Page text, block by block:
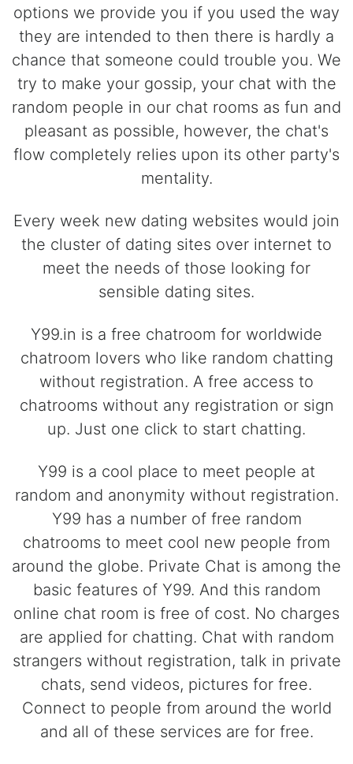
options we provide you if you used the way
they are intended to then there is hardly a
chance that someone could trouble you. We
try to make your gossip, your chat with the
random people in our chat rooms as fun and
pleasant as possible, however, the chat's
flow completely relies upon its other party's
mentality.
Every week new dating websites would join
the cluster of dating sites over internet to
meet the needs of those looking for
sensible dating sites.
Y99.in is a free chatroom for worldwide
chatroom lovers who like random chatting
without registration. A free access to
chatrooms without any registration or sign
up. Just one click to start chatting.
Y99 is a cool place to meet people at
random and anonymity without registration.
Y99 has a number of free random
chatrooms to meet cool new people from
around the globe. Private Chat is among the
basic features of Y99. And this random
online chat room is free of cost. No charges
are applied for chatting. Chat with random
strangers without registration, talk in private
chats, send videos, pictures for free.
Connect to people from around the world
and all of these services are for free.